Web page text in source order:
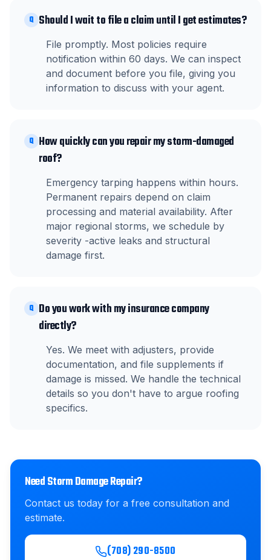
Q Should I wait to file a claim until I get estimates?
File promptly. Most policies require
notification within 60 days. We can inspect
and document before you file, giving you
information to discuss with your agent.
Q How quickly can you repair my storm-damaged
roof?
Emergency tarping happens within hours.
Permanent repairs depend on claim
processing and material availability. After
major regional storms, we schedule by
severity -active leaks and structural
damage first.
Q Do you work with my insurance company
directly?
Yes. We meet with adjusters, provide
documentation, and file supplements if
damage is missed. We handle the technical
details so you don't have to argue roofing
specifics.
NeedStorm Damage Repair?
Contact us today for a free consultation and
estimate.
(708) 290-8500